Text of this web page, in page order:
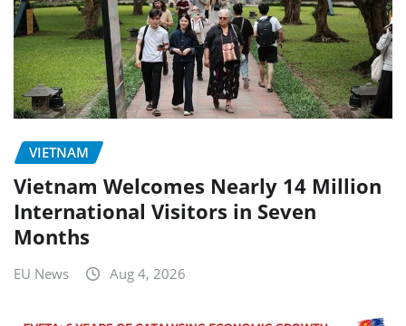
VIETNAM
Vietnam Welcomes Nearly 14 Million
International Visitors in Seven
Months
EU News Aug 4, 2026